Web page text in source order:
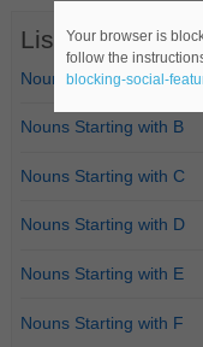
List of Nouns
Nouns Starting with A
Nouns Starting with B
Nouns Starting with C
Nouns Starting with D
Nouns Starting with E
Nouns Starting with F
Your browser is
follow the
blocking-social-